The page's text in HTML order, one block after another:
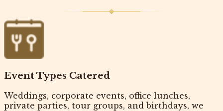
Event Types Catered
Weddings, corporate events, office lunches,
private parties, tour groups, and birthdays, we